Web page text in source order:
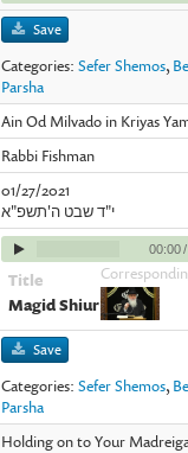
Save
Categories:Sefer Shemos,
Parsha
Ain Od Milvado in Kriyas
Rabbi Fishman
01/27/2021
י"ד שבט ה'תשפ"א
00:00/
Save
Categories:Sefer Shemos,
Parsha
Holding on to Your